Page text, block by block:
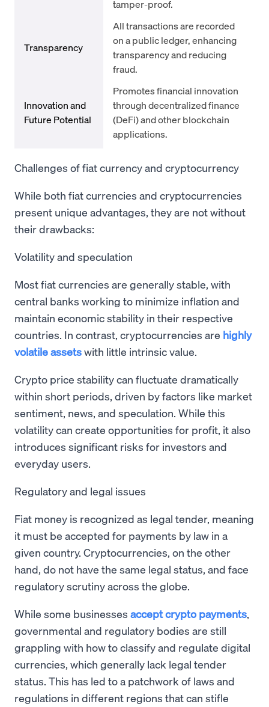
tamper-proof.
Transparency
All transactions are recorded
on a public ledger, enhancing
transparency and reducing
fraud.
Innovation and
Future Potential
Promotes financial innovation
through decentralized finance
(DeFi) and other blockchain
applications.
Challenges of fiat currency and cryptocurrency
While both fiat currencies and cryptocurrencies
present unique advantages, they are not without
their drawbacks:
Volatility and speculation
Most fiat currencies are generally stable, with
central banks working to minimize inflation and
maintain economic stability in their respective
countries. In contrast, cryptocurrencies are highly
volatile assetswith little intrinsic value.
Crypto price stability can fluctuate dramatically
within short periods, driven by factors like market
sentiment, news, and speculation. While this
volatility can create opportunities for profit, it also
introduces significant risks for investors and
everyday users.
Regulatory and legal issues
Fiat money is recognized as legal tender, meaning
it must be accepted for payments by law in a
given country. Cryptocurrencies, on the other
hand, do not have the same legal status, and face
regulatory scrutiny across the globe.
While some businesses accept crypto payments,
governmental and regulatory bodies are still
grappling with how to classify and regulate digital
currencies, which generally lack legal tender
status. This has led to a patchwork of laws and
regulations in different regions that can stifle